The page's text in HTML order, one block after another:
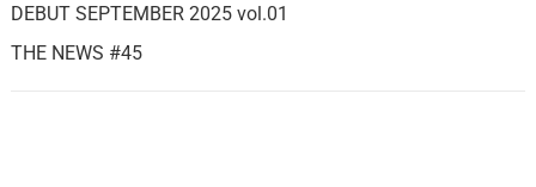
DEBUT SEPTEMBER 2025 vol.01
THE NEWS #45